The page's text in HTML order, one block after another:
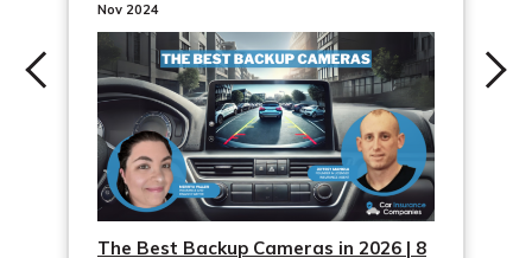
Nov 2024
The Best Backup Cameras in 2026 | 8